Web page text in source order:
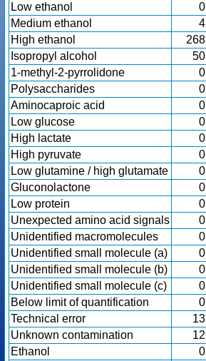
Low ethanol
0
Medium ethanol
4
High ethanol
268
Isopropyl alcohol
50
1-methyl-2-pyrrolidone
0
Polysaccharides
0
Aminocaproic acid
0
Low glucose
0
High lactate
0
High pyruvate
0
Low glutamine / high glutamate
0
Gluconolactone
0
Low protein
0
Unexpected amino acid signals
0
Unidentified macromolecules
0
Unidentified small molecule (a)
0
Unidentified small molecule (b)
0
Unidentified small molecule (c)
0
Below limit of quantification
0
Technical error
13
Unknown contamination
12
Ethanol
0